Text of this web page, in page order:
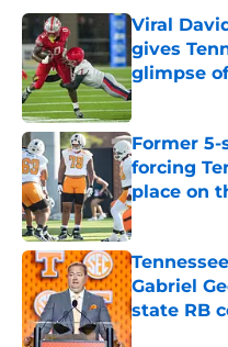
Viral
gives
glimpse
Published by
Former 5-
forcing
place on
Published by
Gabriel
state RB
Published by